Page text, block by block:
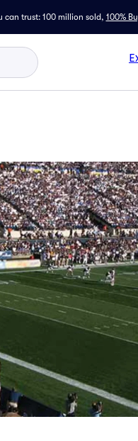
can trust: 100 million sold, 100%